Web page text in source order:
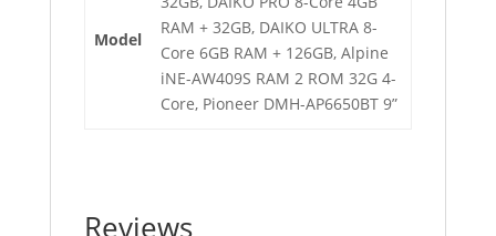
Model
RAM + 32GB, DAIKO ULTRA 8-
Core 6GB RAM + 126GB, Alpine
iNE-AW409S RAM 2 ROM 32G 4-
Core, Pioneer DMH-AP6650BT 9”
Reviews